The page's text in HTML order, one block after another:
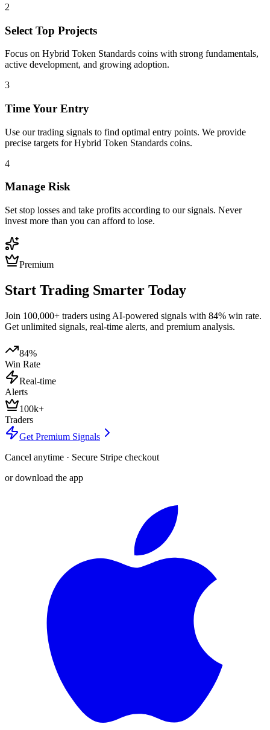
2
Select Top Projects
Focus on Hybrid Token Standards coins with strong fundamentals,
active development, and growing adoption.
3
Time Your Entry
Use our trading signals to find optimal entry points. We provide
precise targets forHybrid Token Standards coins.
4
Manage Risk
Set stop losses and take profits according to our signals. Never
invest more than you can afford to lose.
Premium
Start Trading Smarter Today
Join 100,000+ traders using AI-powered signals with 84% win rate.
Get unlimited signals, real-time alerts, and premium analysis.
84%
Win Rate
Real-time
Alerts
100k+
Traders
Get Premium Signals
Cancel anytime · Secure Stripe checkout
or download the app